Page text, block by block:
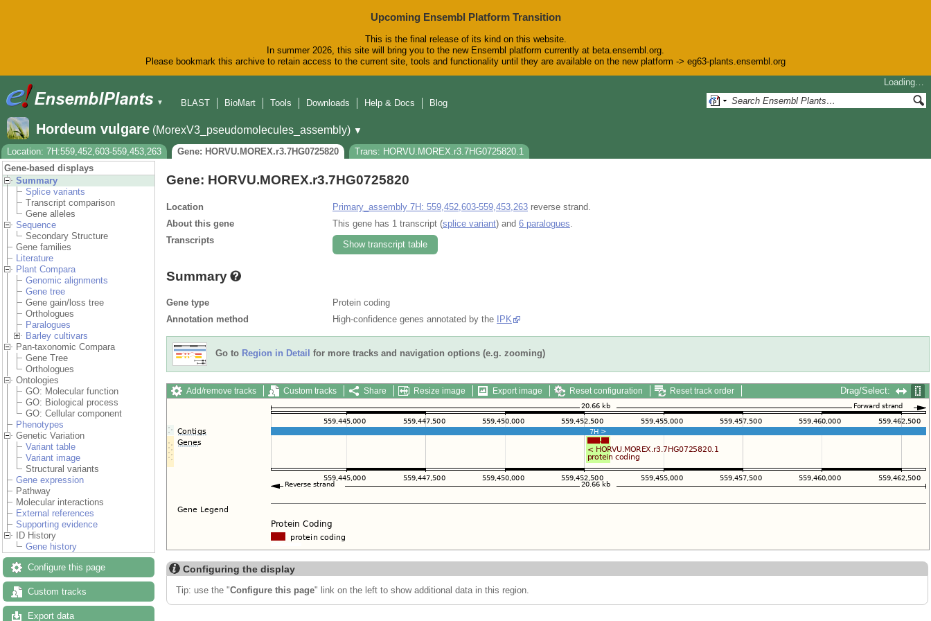
Upcoming Ensembl Platform Transition
This is the final release of its kind on this website.
In summer 2026, this site will bring you to the new Ensembl platform currently at beta.ensembl.org.
Please bookmark this archive to retain access to the current site, tools and functionality until they are available on the new platform -> eg63-plants.ensembl.org
▼
Loading…
BLAST
BioMart Tools Downloads Help & Docs Blog
Hordeum vulgare (MorexV3_pseudomolecules_assembly) ▼
Location: 7H:559,452,603-559,453,263
Gene: HORVU.MOREX.r3.7HG0725820
Trans: HORVU.MOREX.r3.7HG0725820.1
Gene-based displays
Summary
Splice variants
Transcript comparison
Gene alleles
Sequence
Secondary Structure
Gene families
Literature
Plant Compara
Genomic alignments
Gene tree
Gene gain/loss tree
Orthologues
Paralogues
Barley cultivars
Pan-taxonomic Compara
Gene Tree
Orthologues
Ontologies
GO: Molecular function
GO: Biological process
GO: Cellular component
Phenotypes
Genetic Variation
Variant table
Variant image
Structural variants
Gene expression
Pathway
Molecular interactions
External references
Supporting evidence
ID History
Gene history
Configure this page
Custom tracks
Export data
Gene: HORVU.MOREX.r3.7HG0725820
Location Primary_assembly 7H: 559,452,603-559,453,263 reverse strand.
About this gene
This gene has 1 transcript (splice variant) and 6 paralogues
Transcripts
Show transcript table
Summary
Gene type
Protein coding
Annotation method
High-confidence genes annotated by the IPK
Go to Region in Detail for more tracks and navigation options (e.g. zooming)
Add/remove tracks Custom tracks Share Resize image Export image Reset configuration Reset track order Drag/Select:
Configuring the display
Tip: use the "Configure this page" link on the left to show additional data in this region.